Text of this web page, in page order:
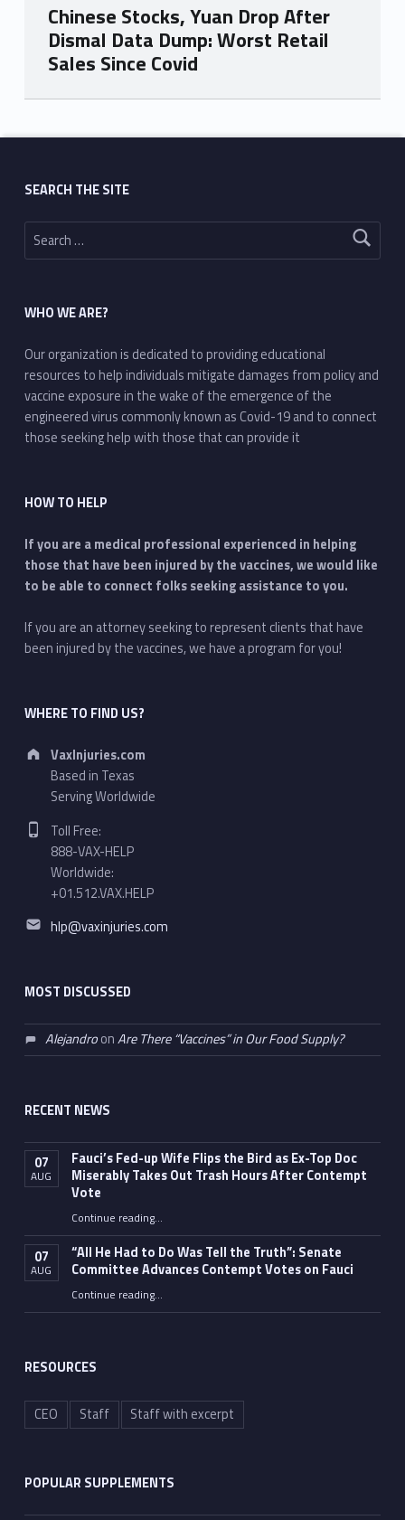
Chinese Stocks, Yuan Drop After
Dismal Data Dump: Worst Retail
Sales Since Covid
Skip back to main navigation
SEARCH THE SITE
Search for:
WHO WE ARE?
Our organization is dedicated to providing educational
resources to help individuals mitigate damages from policy and
vaccine exposure in the wake of the emergence of the
engineered virus commonly known as Covid-19 and to connect
those seeking help with those that can provide it
HOW TO HELP
If you are a medical professional experienced in helping
those that have been injured by the vaccines, we would like
to be able to connect folks seeking assistance to you.
If you are an attorney seeking to represent clients that have
been injured by the vaccines, we have a program for you!
WHERE TO FIND US?
Address:
VaxInjuries.com
Based in Texas
Serving Worldwide
Phone number:
Toll Free:
888-VAX-HELP
Worldwide:
+01.512.VAX.HELP
Email address:
hlp@vaxinjuries.com
MOST DISCUSSED
AlejandroonAre There “Vaccines” in Our Food Supply?
RECENT NEWS
07
AUG
Fauci’s Fed-up Wife Flips the Bird as Ex-Top Doc
Miserably Takes Out Trash Hours After Contempt
Vote
Continue reading“Fauci’s Fed-up Wife Flips the Bird as Ex-Top Doc Miserably Takes Out Trash Hours After Contempt Vote”
…
07
AUG
“All He Had to Do Was Tell the Truth”: Senate
Committee Advances Contempt Votes on Fauci
Continue reading““All He Had to Do Was Tell the Truth”: Senate Committee Advances Contempt Votes on Fauci”
…
RESOURCES
CEO Staff Staff with excerpt
POPULAR SUPPLEMENTS